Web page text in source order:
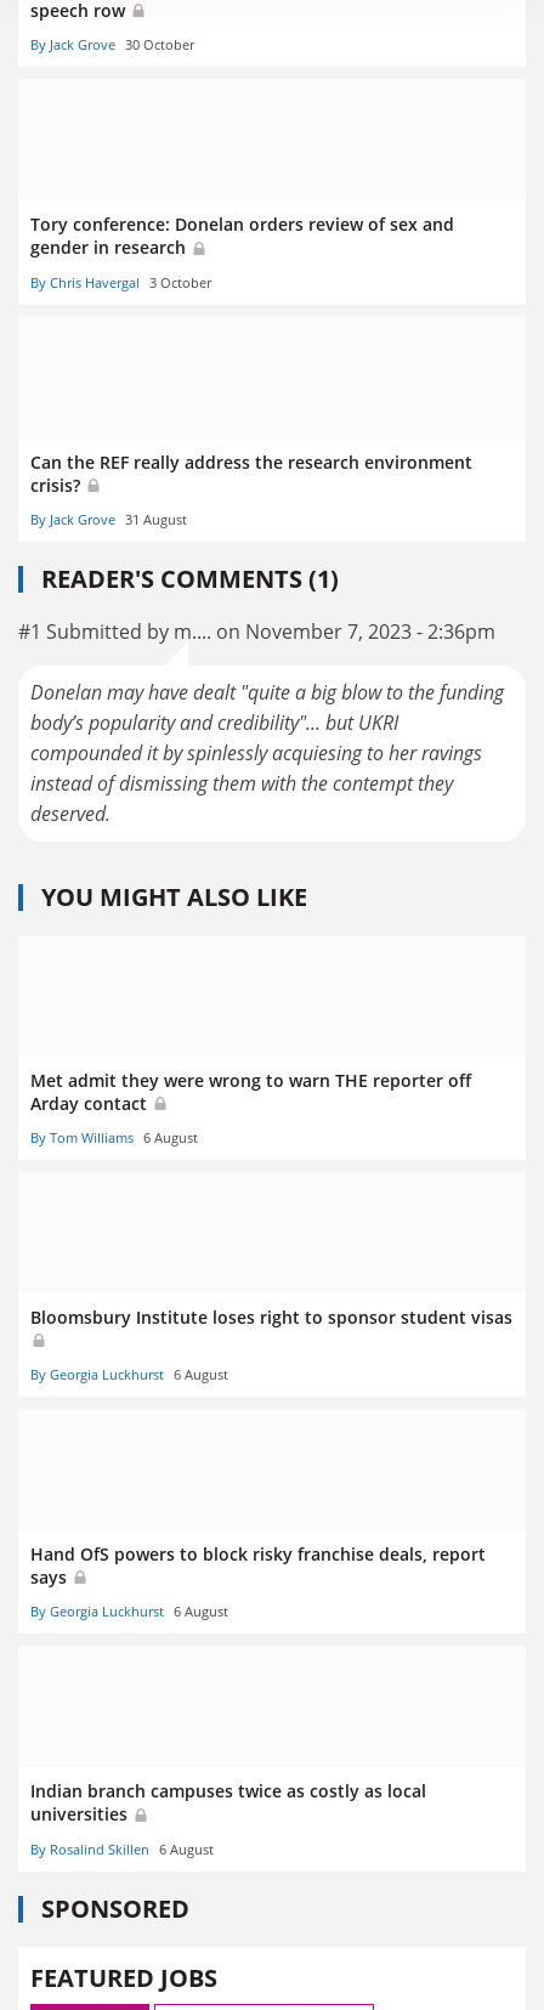
speech row
By Jack Grove 30 October
Tory conference: Donelan orders review of sex and
gender in research
By Chris Havergal 3 October
Can the REF really address the research environment
crisis?
By Jack Grove 31 August
READER'S COMMENTS (1)
#1 Submitted by m.... on November 7, 2023 - 2:36pm
Donelan may have dealt "quite a big blow to the funding
body’s popularity and credibility"... but UKRI
compounded it by spinlessly acquiesing to her ravings
instead of dismissing them with the contempt they
deserved.
YOU MIGHT ALSO LIKE
Met admit they were wrong to warn THE reporter off
Arday contact
By Tom Williams 6 August
Bloomsbury Institute loses right to sponsor student visas
By Georgia Luckhurst 6 August
Hand OfS powers to block risky franchise deals, report
says
By Georgia Luckhurst 6 August
Indian branch campuses twice as costly as local
universities
By Rosalind Skillen 6 August
SPONSORED
FEATURED JOBS